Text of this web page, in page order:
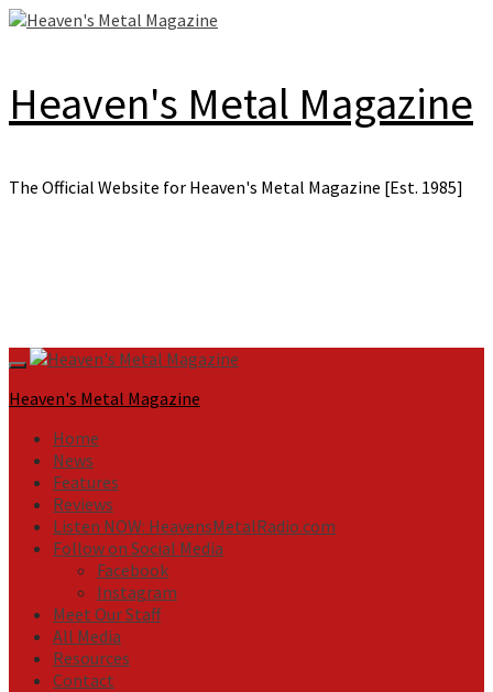
Skip
Heaven's Metal Magazine
The Official Website for Heaven's Metal Magazine [Est. 1985]
Primary
Menu
Heaven's Metal Magazine
Home
News
Features
Reviews
Listen NOW: HeavensMetalRadio.com
Follow on Social Media
Facebook
Instagram
Meet Our Staff
All Media
Resources
Contact